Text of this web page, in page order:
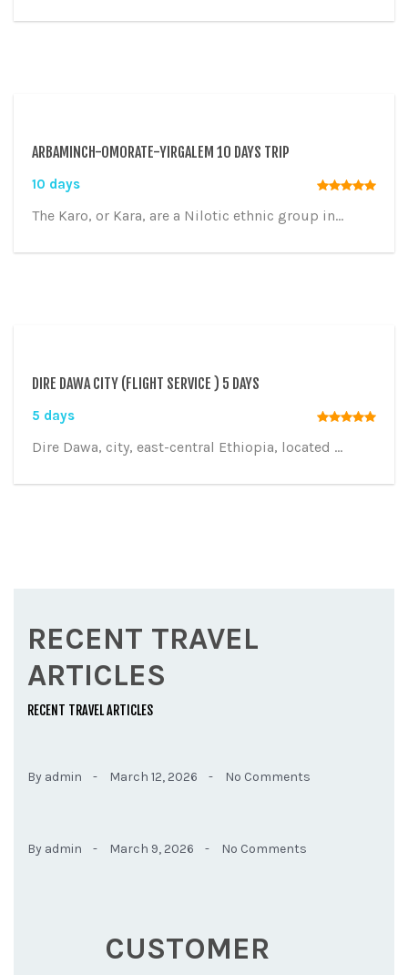
ARBAMINCH-OMORATE-YIRGALEM 10 DAYS TRIP
10 days
The Karo, or Kara, are a Nilotic ethnic group in...
DIRE DAWA CITY (FLIGHT SERVICE ) 5 DAYS
5 days
Dire Dawa, city, east-central Ethiopia, located ...
RECENT TRAVEL
ARTICLES
RECENT TRAVEL ARTICLES
By admin - March 12, 2026 - No Comments
By admin - March 9, 2026 - No Comments
CUSTOMER